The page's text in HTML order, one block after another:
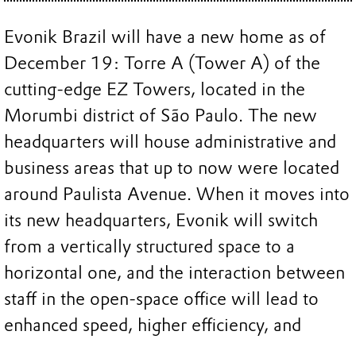
Evonik Brazil will have a new home as of
December 19: Torre A (Tower A) of the
cutting-edge EZ Towers, located in the
Morumbi district of São Paulo. The new
headquarters will house administrative and
business areas that up to now were located
around Paulista Avenue. When it moves into
its new headquarters, Evonik will switch
from a vertically structured space to a
horizontal one, and the interaction between
staff in the open-space office will lead to
enhanced speed, higher efficiency, and